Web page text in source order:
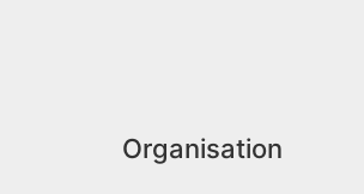
Organisation